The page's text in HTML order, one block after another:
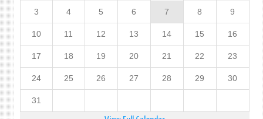
3 4 5 6 7 8 9
10 11 12 13 14 15 16
17 18 19 20 21 22 23
24 25 26 27 28 29 30
31